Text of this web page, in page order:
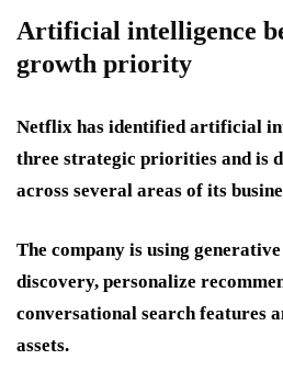
Artificial intelligence
growth priority
Netflix has identified artificial
three strategic priorities and is
across several areas of its
The company is using
discovery, personalize
conversational search features
assets.